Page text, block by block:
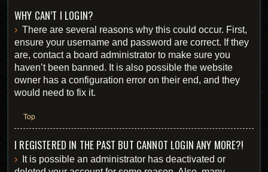
WHY CAN’T I LOGIN?
There are several reasons why this could occur. First,
ensure your username and password are correct. If they
are, contact a board administrator to make sure you
haven’t been banned. It is also possible the website
owner has a configuration error on their end, and they
would need to fix it.
Top
I REGISTERED IN THE PAST BUT CANNOT LOGIN ANY MORE?!
It is possible an administrator has deactivated or